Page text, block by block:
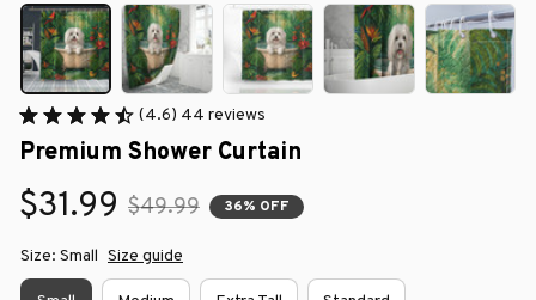
(4.6) 44 reviews
Premium Shower Curtain
$31.99 $49.99 36% OFF
Size: Small Size guide